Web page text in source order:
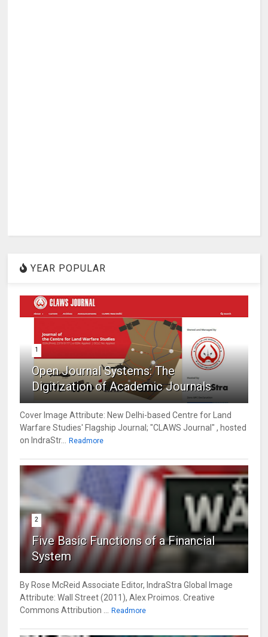
YEAR POPULAR
1
Open Journal Systems: The
Digitization of Academic Journals
Cover Image Attribute: New Delhi-based Centre for Land
Warfare Studies' Flagship Journal; "CLAWS Journal" , hosted
on IndraStr...
Readmore
2
Five Basic Functions of a Financial
System
By Rose McReid Associate Editor, IndraStra Global Image
Attribute: Wall Street (2011), Alex Proimos. Creative
Commons Attribution ...
Readmore